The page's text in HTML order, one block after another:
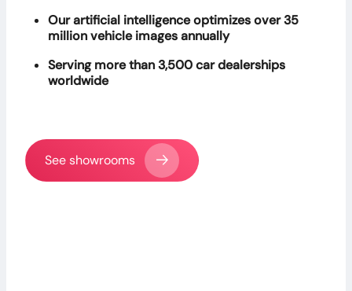
Our artificial intelligence optimizes over 35
million vehicle images annually
Serving more than 3,500 car dealerships
worldwide
See showrooms